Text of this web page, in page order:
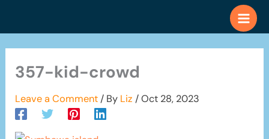
357-kid-crowd
Leave a Comment / By Liz /Oct 28, 2023